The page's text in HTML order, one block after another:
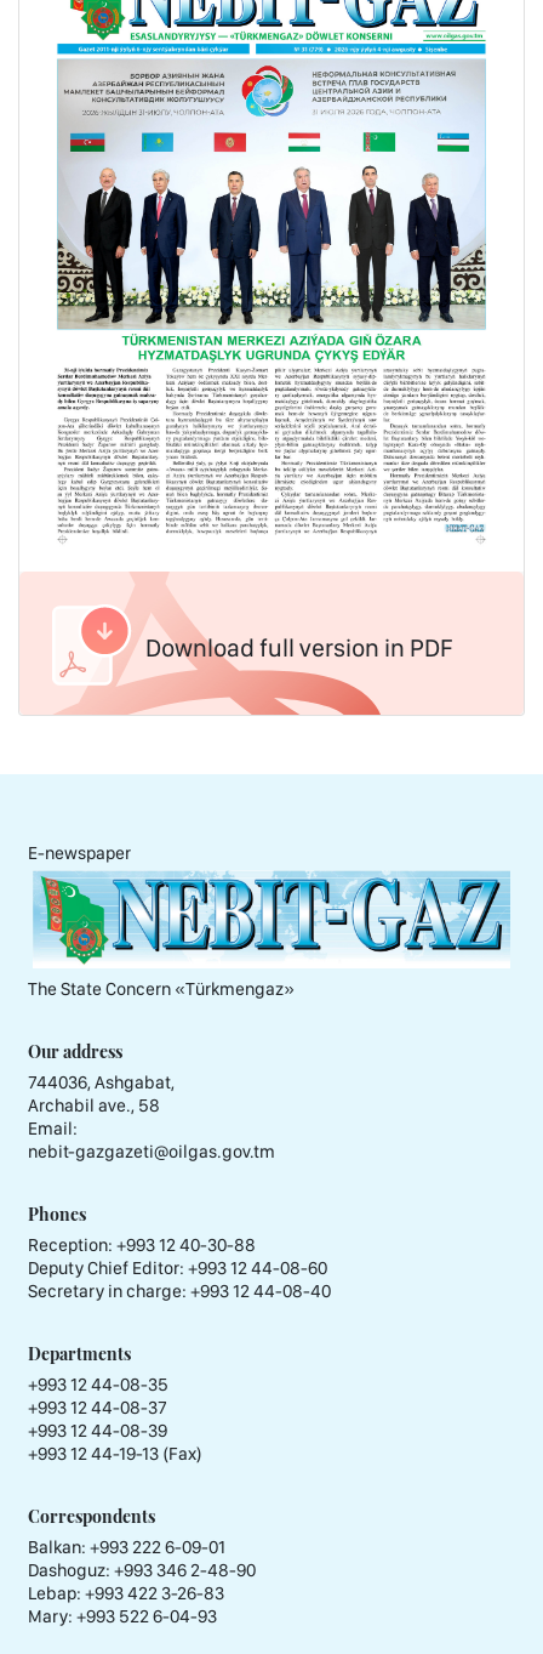
Download full version in PDF
E-newspaper
The State Concern «Тürkmengaz»
Our address
744036, Ashgabat,
Archabil ave., 58
Email:
nebit-gazgazeti@oilgas.gov.tm
Phones
Reception: +993 12 40-30-88
Deputy Chief Editor: +993 12 44-08-60
Secretary in charge: +993 12 44-08-40
Departments
+993 12 44-08-35
+993 12 44-08-37
+993 12 44-08-39
+993 12 44-19-13 (Fax)
Correspondents
Balkan: +993 222 6-09-01
Dashoguz: +993 346 2-48-90
Lebap: +993 422 3-26-83
Mary: +993 522 6-04-93